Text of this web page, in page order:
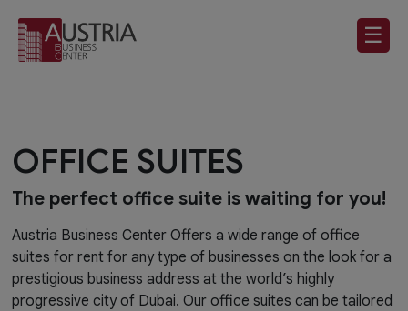
☰
OFFICE SUITES
The perfect office suite is waiting for you!
Austria Business Center Offers a wide range of office
suites for rent for any type of businesses on the look for a
prestigious business address at the world’s highly
progressive city of Dubai. Our office suites can be tailored